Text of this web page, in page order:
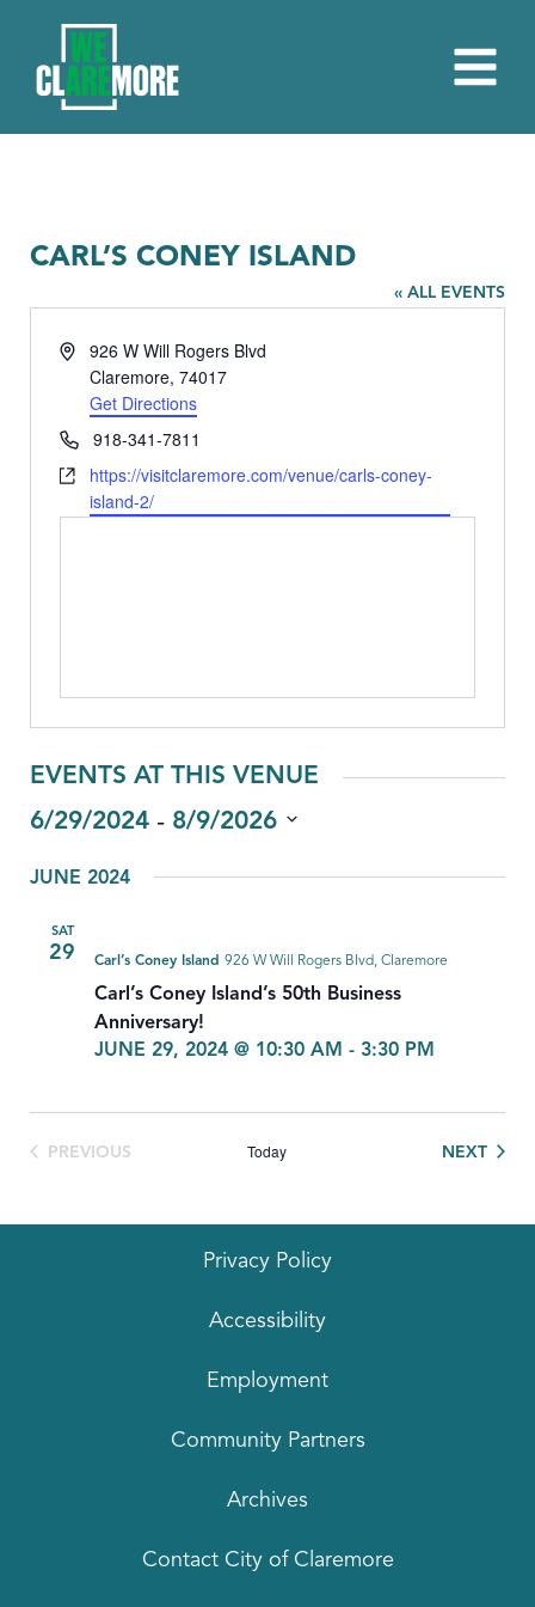
CARL’S CONEY ISLAND
« ALL EVENTS
Address926 W Will Rogers Blvd
Claremore, 74017
Get Directions
Phone918-341-7811
Websitehttps://visitclaremore.com/venue/carls-coney-
island-2/
EVENTS AT THIS VENUE
6/29/2024 - 8/9/2026
date.
JUNE 2024
SAT
29
Carl’s Coney Island’s 50th Business
Anniversary!
JUNE 29, 2024 @ 10:30 AM - 3:30 PM
Carl’s Coney Island 926 W Will Rogers Blvd, Claremore
PREVIOUS
Today NEXT
Privacy Policy
Accessibility
Employment
Community Partners
Archives
Contact City of Claremore